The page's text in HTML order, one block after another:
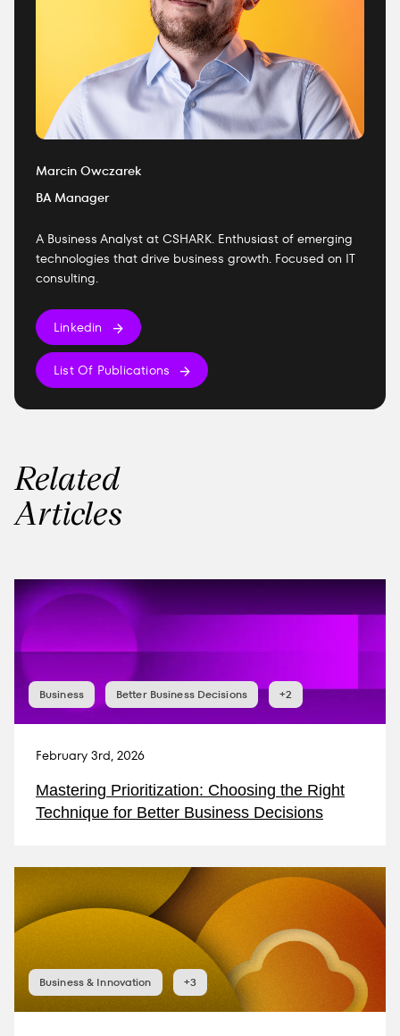
Marcin Owczarek
BA Manager
A Business Analyst at CSHARK. Enthusiast of emerging
technologies that drive business growth. Focused on IT
consulting.
Linkedin
List Of Publications
Related
Articles
Business Better Business Decisions +2
February 3rd, 2026
Mastering Prioritization: Choosing the Right
Technique for Better Business Decisions
Business & Innovation +3